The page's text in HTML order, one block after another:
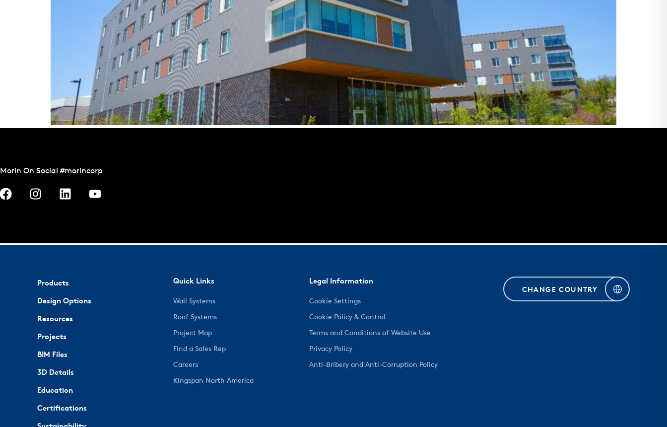
Morin On Social #morincorp
Products
Design Options
Resources
Projects
BIM Files
3D Details
Education
Certifications
Quick Links
Wall Systems
Roof Systems
Project Map
Find a Sales Rep
Careers
Kingspan North America
Legal Information
Cookie Settings
Cookie Policy & Control
Terms and Conditions of Website Use
Privacy Policy
Anti-Bribery and Anti-Corruption Policy
CHANGE COUNTRY